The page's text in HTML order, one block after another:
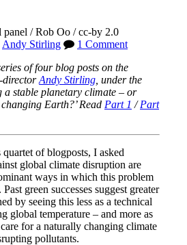
/ Rob Oo / cc-by 2.0
Andy Stirling
1 Comment
of four blog posts on the
directorAndy Stirling , under the
a stable planetary climate – or
Earth?’ Read Part 1 /Part
of blogposts, I asked
global climate disruption are
ways in which this problem
green successes suggest greater
by seeing this less as a technical
global temperature – and more as
for a naturally changing climate
pollutants.